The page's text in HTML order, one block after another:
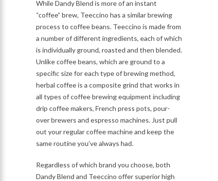
While Dandy Blend is more of an instant
“coffee” brew, Teeccino has a similar brewing
process to coffee beans. Teeccino is made from
a number of different ingredients, each of which
is individually ground, roasted and then blended.
Unlike coffee beans, which are ground to a
specific size for each type of brewing method,
herbal coffee is a composite grind that works in
all types of coffee brewing equipment including
drip coffee makers, French press pots, pour-
over brewers and espresso machines. Just pull
out your regular coffee machine and keep the
same routine you’ve always had.
Regardless of which brand you choose, both
Dandy Blend and Teeccino offer superior high